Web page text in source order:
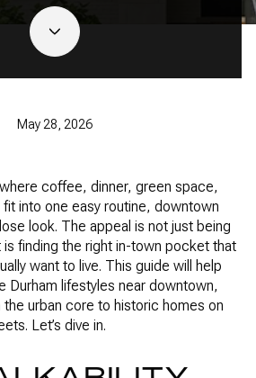
May 28, 2026
coffee, dinner, green space,
fit into one easy routine, downtown
look. The appeal is not just being
is finding the right in-town pocket that
want to live. This guide will help
Durham lifestyles near downtown,
urban core to historic homes on
Let’s dive in.